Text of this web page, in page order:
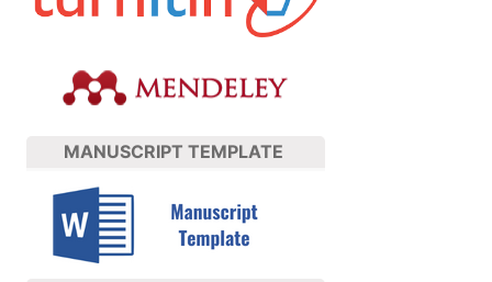
MANUSCRIPT TEMPLATE